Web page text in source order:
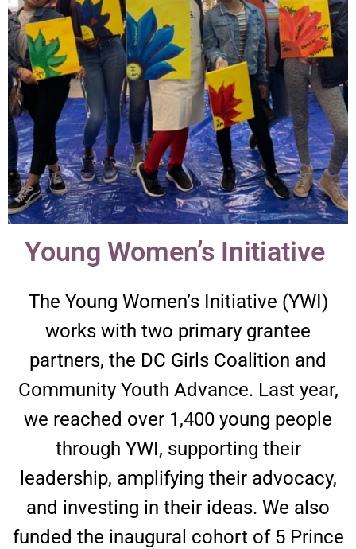
Young Women’s Initiative ​
The Young Women’s Initiative (YWI)
works with two primary grantee
partners, the DC Girls Coalition and
Community Youth Advance. Last year,
we reached over 1,400 young people
through YWI, supporting their
leadership, amplifying their advocacy,
and investing in their ideas. We also
funded the inaugural cohort of 5 Prince